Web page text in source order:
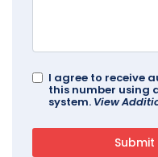
I agree to receive
this number using
system. View